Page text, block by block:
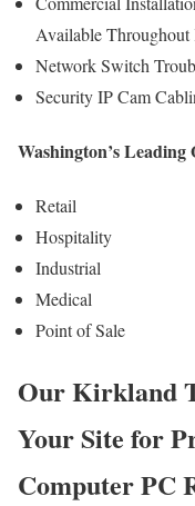
Available
Network Switch
Security IP Cam
Washington’s
Retail
Hospitality
Industrial
Medical
Point of Sale
Our Kirkland
Your Site for
Computer PC